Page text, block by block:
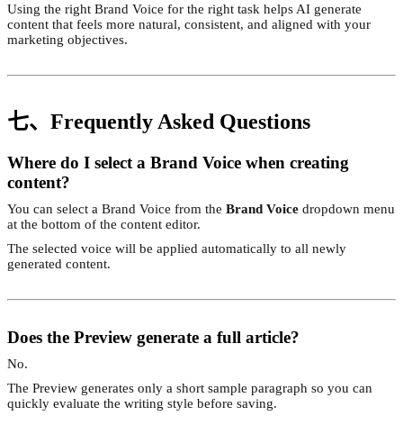
Using the right Brand Voice for the right task helps AI generate
content that feels more natural, consistent, and aligned with your
marketing objectives.
七、Frequently Asked Questions
Where do I select a Brand Voice when creating
content?
You can select a Brand Voice from the Brand Voice dropdown menu
at the bottom of the content editor.
The selected voice will be applied automatically to all newly
generated content.
Does the Preview generate a full article?
No.
The Preview generates only a short sample paragraph so you can
quickly evaluate the writing style before saving.